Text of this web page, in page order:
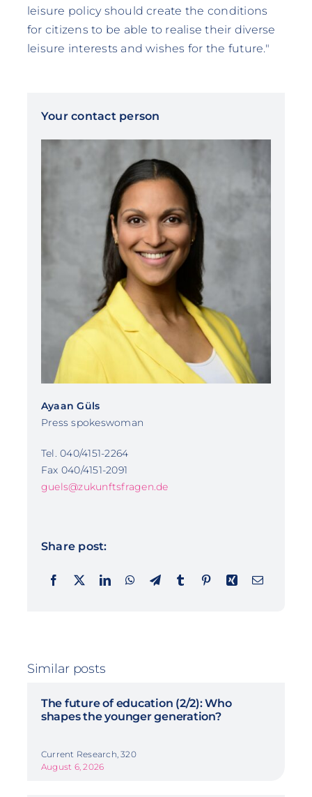
leisure policy should create the conditions
for citizens to be able to realise their diverse
leisure interests and wishes for the future."
Your contact person
Ayaan Güls
Press spokeswoman
Tel. 040/4151-2264
Fax 040/4151-2091
guels@zukunftsfragen.de
Share post:
Similar posts
The future of education (2/2): Who
shapes the younger generation?
Current Research, 320
August 6, 2026